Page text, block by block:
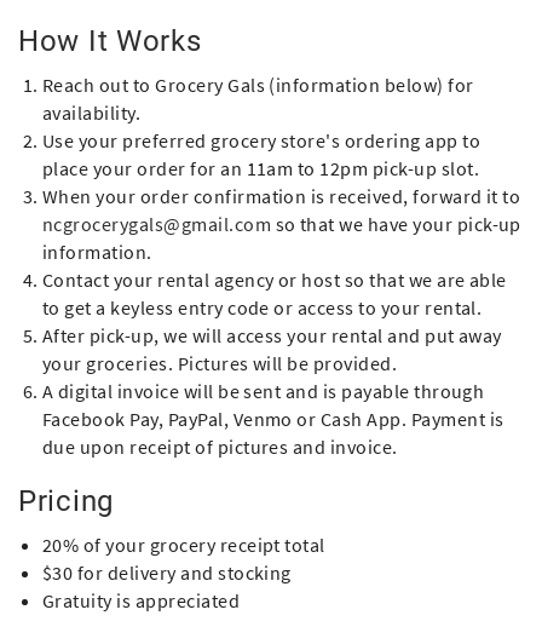
How It Works
Reach out to Grocery Gals (information below) for
availability.
Use your preferred grocery store's ordering app to
place your order for an 11am to 12pm pick-up slot.
When your order confirmation is received, forward it to
ncgrocerygals@gmail.com so that we have your pick-up
information.
Contact your rental agency or host so that we are able
to get a keyless entry code or access to your rental.
After pick-up, we will access your rental and put away
your groceries. Pictures will be provided.
A digital invoice will be sent and is payable through
Facebook Pay, PayPal, Venmo or Cash App. Payment is
due upon receipt of pictures and invoice.
Pricing
20% of your grocery receipt total
$30 for delivery and stocking
Gratuity is appreciated